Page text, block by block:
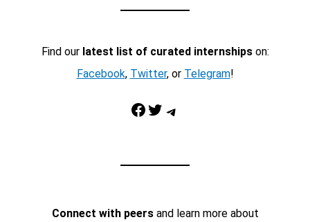
Find our latest list of curated internshipson:
Facebook, Twitter, or Telegram!
Facebook Twitter Telegram
Connect with peersand learn more about